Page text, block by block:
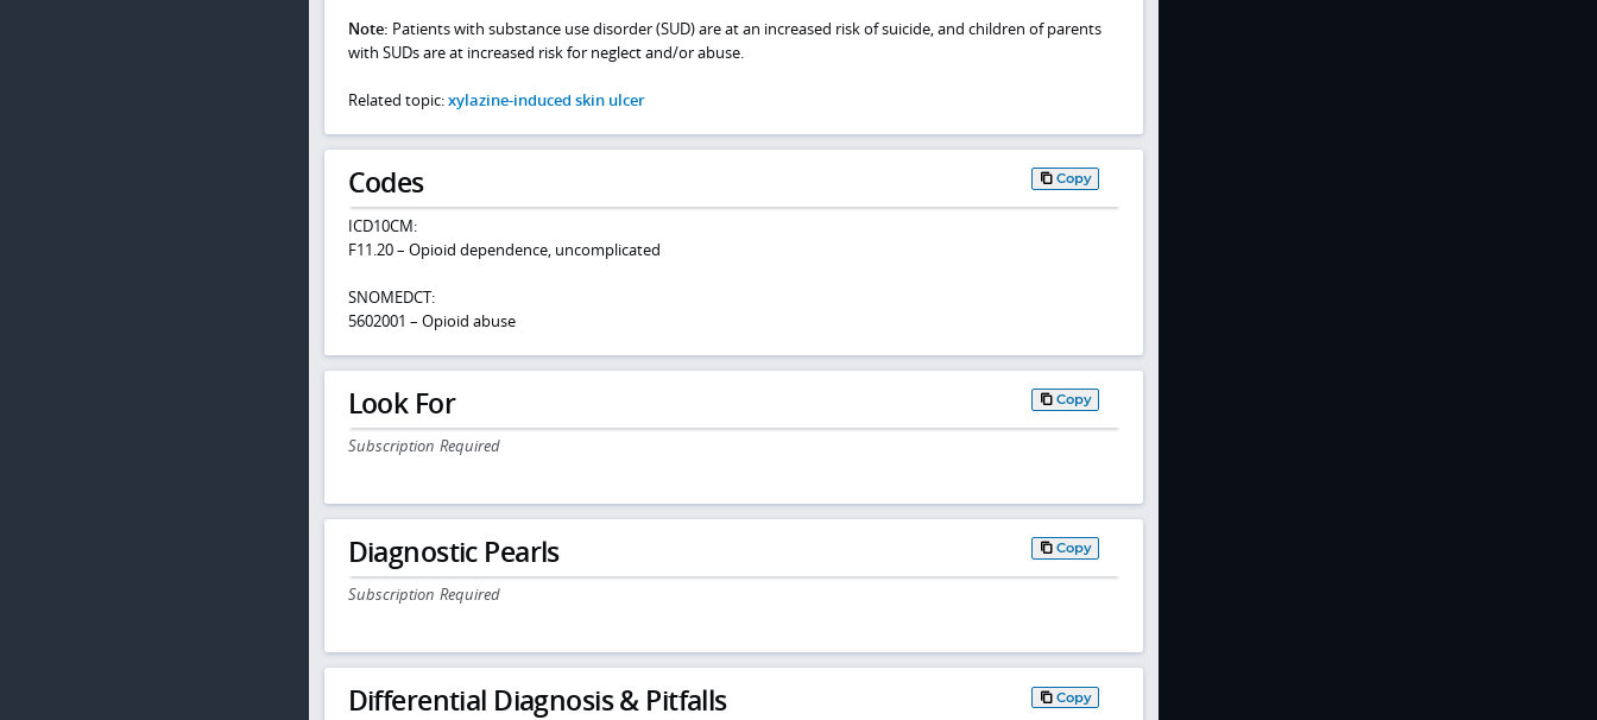
Note: Patients with substance use disorder (SUD) are at an increased risk of suicide, and children of parents
with SUDs are at increased risk for neglect and/or abuse.
Related topic:xylazine-induced skin ulcer
Codes Copy
ICD10CM:
F11.20 – Opioid dependence, uncomplicated
SNOMEDCT:
5602001 – Opioid abuse
Look For Copy
Subscription Required
Diagnostic Pearls Copy
Subscription Required
Differential Diagnosis & Pitfalls Copy